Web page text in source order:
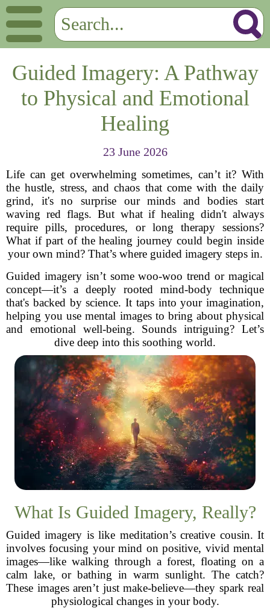
Guided Imagery: A Pathway
to Physical and Emotional
Healing
23 June 2026
Life can get overwhelming sometimes, can’t it? With
the hustle, stress, and chaos that come with the daily
grind, it's no surprise our minds and bodies start
waving red flags. But what if healing didn't always
require pills, procedures, or long therapy sessions?
What if part of the healing journey could begin inside
your own mind? That’s where guided imagery steps in.
Guided imagery isn’t some woo-woo trend or magical
concept—it’s a deeply rooted mind-body technique
that's backed by science. It taps into your imagination,
helping you use mental images to bring about physical
and emotional well-being. Sounds intriguing? Let’s
dive deep into this soothing world.
What Is Guided Imagery, Really?
Guided imagery is like meditation’s creative cousin. It
involves focusing your mind on positive, vivid mental
images—like walking through a forest, floating on a
calm lake, or bathing in warm sunlight. The catch?
These images aren’t just make-believe—they spark real
physiological changes in your body.